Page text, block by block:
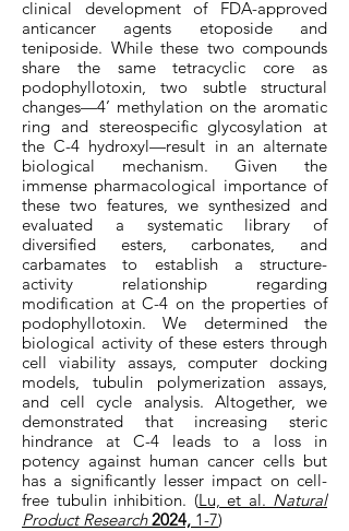
clinical development of FDA-approved
anticancer agents etoposide and
teniposide. While these two compounds
share the same tetracyclic core as
podophyllotoxin, two subtle structural
changes—4’ methylation on the aromatic
ring and stereospecific glycosylation at
the C-4 hydroxyl—result in an alternate
biological mechanism. Given the
immense pharmacological importance of
these two features, we synthesized and
evaluated a systematic library of
diversified esters, carbonates, and
carbamates to establish a structure-
activity relationship regarding
modification at C-4 on the properties of
podophyllotoxin. We determined the
biological activity of these esters through
cell viability assays, computer docking
models, tubulin polymerization assays,
and cell cycle analysis. Altogether, we
demonstrated that increasing steric
hindrance at C-4 leads to a loss in
potency against human cancer cells but
has a significantly lesser impact on cell-
free tubulin inhibition. (Lu, et al. Natural
Product Research2024, 1-7)